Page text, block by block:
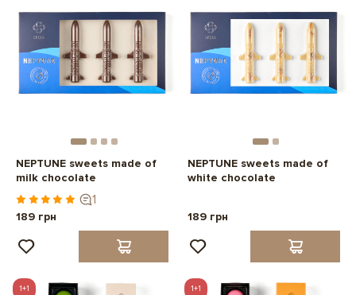
NEPTUNE sweets made of
milk chocolate
1
189 грн
NEPTUNE sweets made of
white chocolate
189 грн
1+1 1+1